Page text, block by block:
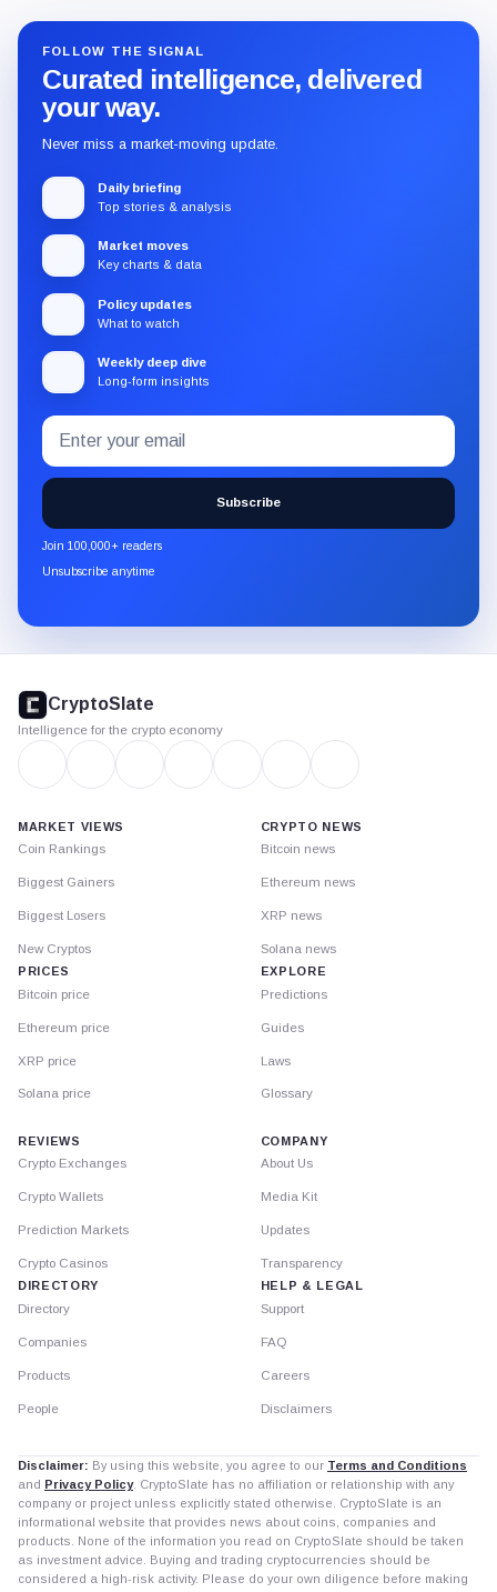
FOLLOW THE SIGNAL
Curated intelligence, delivered
your way.
Never miss a market-moving update.
Daily briefing
Top stories & analysis
Market moves
Key charts & data
Policy updates
What to watch
Weekly deep dive
Long-form insights
Subscribe
to
the
CryptoSlate
newsletter
through
Email
address
Subscribe
Join 100,000+ readers
Unsubscribe anytime
footer
CryptoSlate
Intelligence for the crypto economy
MARKET VIEWS
Coin Rankings
Biggest Gainers
Biggest Losers
New Cryptos
PRICES
Bitcoin price
Ethereum price
XRP price
Solana price
CRYPTO NEWS
Bitcoin news
Ethereum news
XRP news
Solana news
EXPLORE
Predictions
Guides
Laws
Glossary
REVIEWS
Crypto Exchanges
Crypto Wallets
Prediction Markets
Crypto Casinos
DIRECTORY
Directory
Companies
Products
People
COMPANY
About Us
Media Kit
Updates
Transparency
HELP & LEGAL
Support
FAQ
Careers
Disclaimers
Disclaimer: By using this website, you agree to our Terms and Conditions
and Privacy Policy. CryptoSlate has no affiliation or relationship with any
company or project unless explicitly stated otherwise. CryptoSlate is an
informational website that provides news about coins, companies and
products. None of the information you read on CryptoSlate should be taken
as investment advice. Buying and trading cryptocurrencies should be
considered a high-risk activity. Please do your own diligence before making